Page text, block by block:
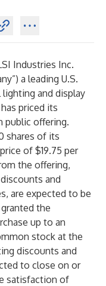
Industries Inc.
a leading U.S.
and display
priced its
public offering.
shares of its
of $19.75 per
the offering,
and
are expected to be
the
up to an
stock at the
discounts and
to close on or
satisfaction of